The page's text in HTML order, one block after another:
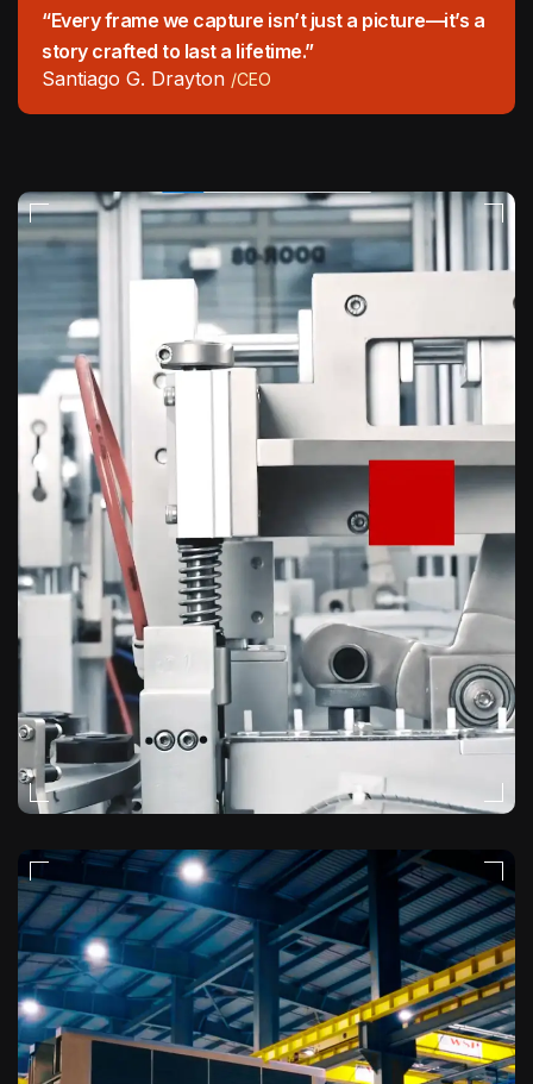
“Every frame we capture isn’t just a picture—it’s a
story crafted to last a lifetime.”
Santiago G. Drayton /CEO
NATURAL-LIGHT VIDEO